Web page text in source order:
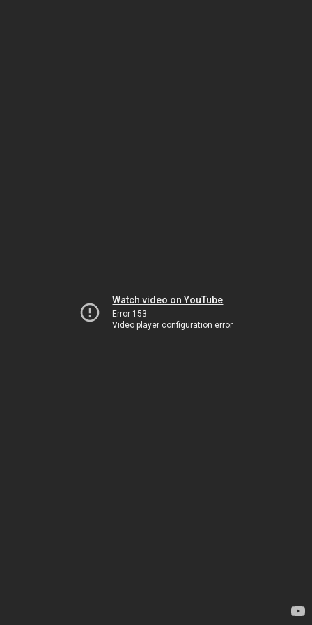
Watch video on YouTube
Error 153
Video player configuration error